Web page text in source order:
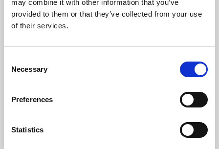
may combine it with other information that you’ve
provided to them or that they’ve collected from your use
of their services.
Selection
Necessary
Preferences
Statistics
Learning & Education
Whether for pleasure, professional skills or education,